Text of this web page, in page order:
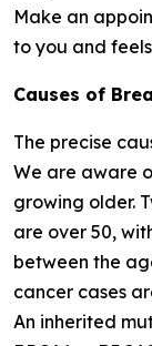
Make an
to you and
Causes of
The precise
We are aware
growing older.
are over 50,
between the
cancer cases
An inherited